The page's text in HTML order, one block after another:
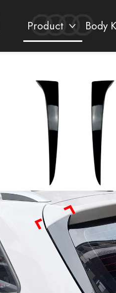
Product Body